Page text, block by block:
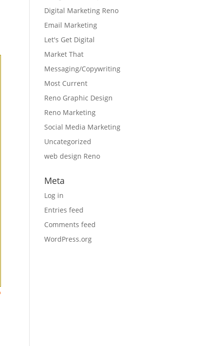
Digital Marketing Reno
Email Marketing
Let's Get Digital
Market That
Messaging/Copywriting
Most Current
Reno Graphic Design
Reno Marketing
Social Media Marketing
Uncategorized
web design Reno
Meta
Log in
Entries feed
Comments feed
WordPress.org